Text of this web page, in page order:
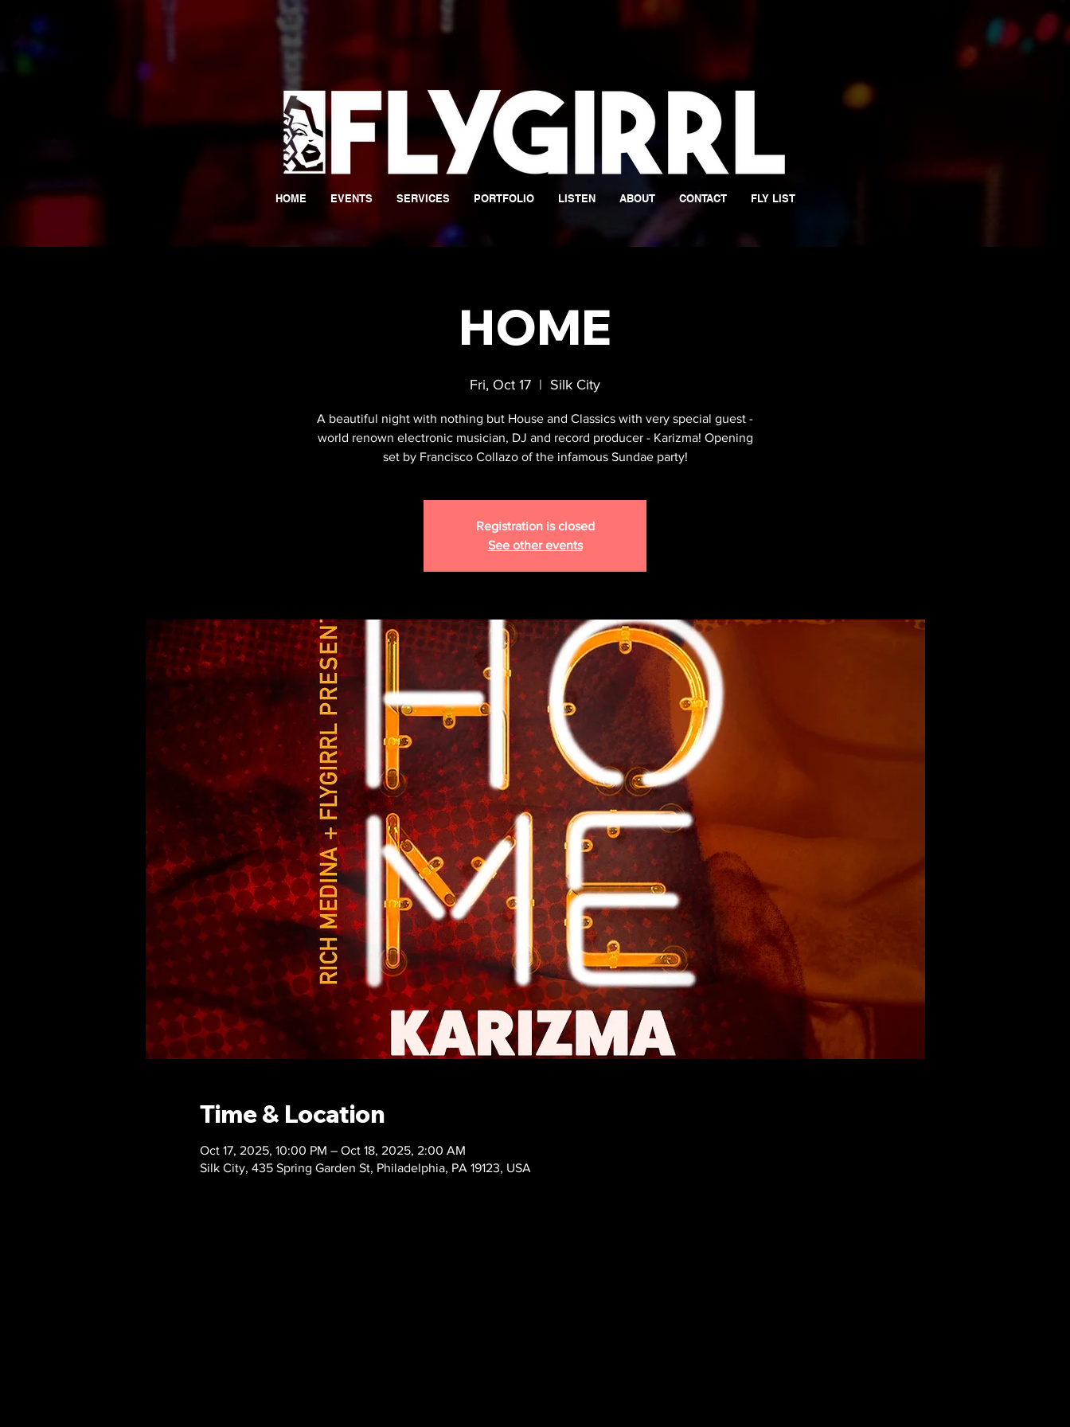
HOME EVENTS SERVICES PORTFOLIO LISTEN ABOUT CONTACT FLY LIST
HOME
Fri, Oct 17
  |
Silk City
A beautiful night with nothing but House and Classics with very special guest -
world renown electronic musician, DJ and record producer - Karizma! Opening
set by Francisco Collazo of the infamous Sundae party!
Registration is closed
See other events
Time & Location
Oct 17, 2025, 10:00 PM – Oct 18, 2025, 2:00 AM
Silk City, 435 Spring Garden St, Philadelphia, PA 19123, USA